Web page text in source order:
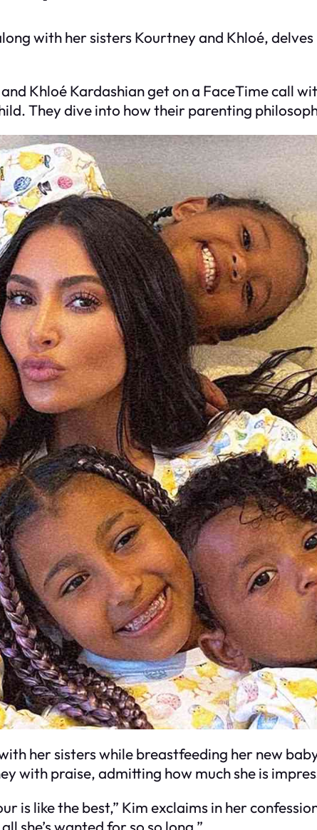
with her sisters Kourtney and Khloé,
Khloé Kardashian get on a FaceTime call
They dive into how their parenting
her sisters while breastfeeding her new
with praise, admitting how much she is
is like the best,” Kim exclaims in her
she’s wanted for so so long.”